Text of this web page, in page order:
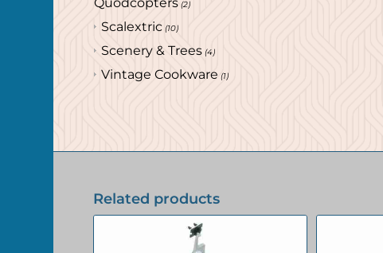
(2)
Scalextric (10)
Scenery & Trees (4)
Vintage Cookware (1)
Related products